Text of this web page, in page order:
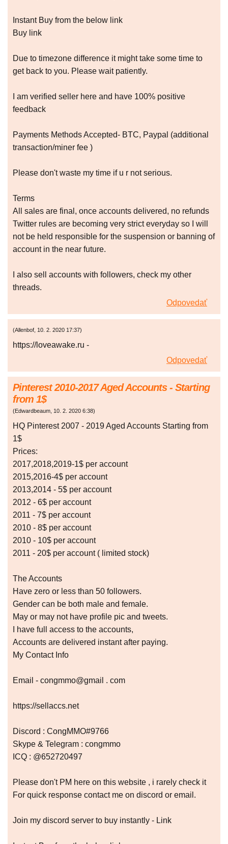
Instant Buy from the below link
Buy link
Due to timezone difference it might take some time to
get back to you. Please wait patiently.
I am verified seller here and have 100% positive
feedback
Payments Methods Accepted- BTC, Paypal (additional
transaction/miner fee )
Please don't waste my time if u r not serious.
Terms
All sales are final, once accounts delivered, no refunds
Twitter rules are becoming very strict everyday so I will
not be held responsible for the suspension or banning of
account in the near future.
I also sell accounts with followers, check my other
threads.
Odpovedať
(Allenbof, 10. 2. 2020 17:37)
https://loveawake.ru -
Odpovedať
Pinterest 2010-2017 Aged Accounts - Starting
from 1$
(Edwardbeaum, 10. 2. 2020 6:38)
HQ Pinterest 2007 - 2019 Aged Accounts Starting from
1$
Prices:
2017,2018,2019-1$ per account
2015,2016-4$ per account
2013,2014 - 5$ per account
2012 - 6$ per account
2011 - 7$ per account
2010 - 8$ per account
2010 - 10$ per account
2011 - 20$ per account ( limited stock)
The Accounts
Have zero or less than 50 followers.
Gender can be both male and female.
May or may not have profile pic and tweets.
I have full access to the accounts,
Accounts are delivered instant after paying.
My Contact Info
Email - congmmo@gmail . com
https://sellaccs.net
Discord : CongMMO#9766
Skype & Telegram : congmmo
ICQ : @652720497
Please don't PM here on this website , i rarely check it
For quick response contact me on discord or email.
Join my discord server to buy instantly - Link